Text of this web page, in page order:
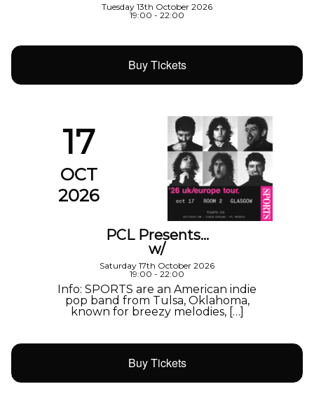
Tuesday 13th October 2026
19:00 - 22:00
Buy Tickets
17
OCT
2026
PCL Presents…
w/
Saturday 17th October 2026
19:00 - 22:00
Info: SPORTS are an American indie
pop band from Tulsa, Oklahoma,
known for breezy melodies, […]
Buy Tickets